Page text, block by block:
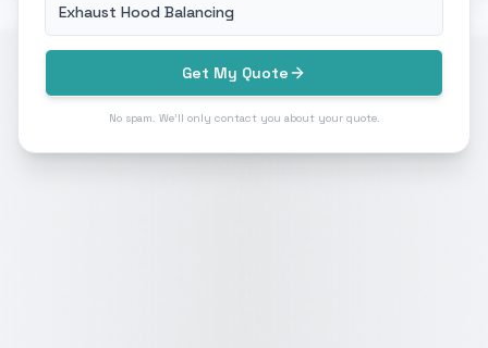
Exhaust Hood Balancing
Get My Quote
No spam. We'll only contact you about your quote.